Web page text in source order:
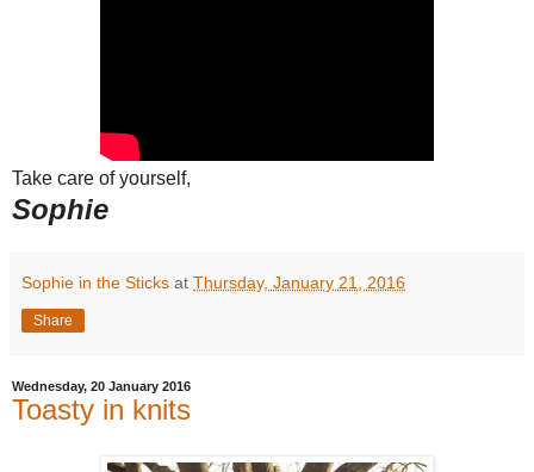
Take care of yourself,
Sophie
Sophie in the Sticks at Thursday, January 21, 2016
Share
Wednesday, 20 January 2016
Toasty in knits